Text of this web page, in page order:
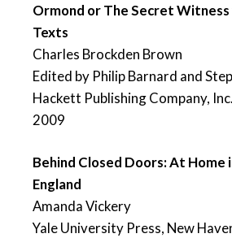
Ormond or The Secret Witness
Texts
Charles Brockden Brown
Edited by Philip Barnard and
Hackett Publishing Company,
2009
Behind Closed Doors: At Home
England
Amanda Vickery
Yale University Press, New